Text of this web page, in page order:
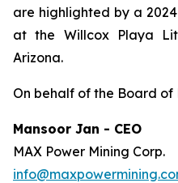
are highlighted by a
at the Willcox Playa
Arizona.
On behalf of the Board of
Mansoor Jan - CEO
MAX Power Mining Corp.